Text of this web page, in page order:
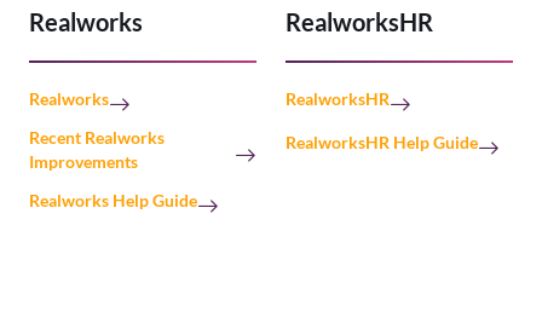
Realworks
Realworks
Recent Realworks
Improvements
Realworks Help Guide
RealworksHR
RealworksHR
RealworksHR Help Guide